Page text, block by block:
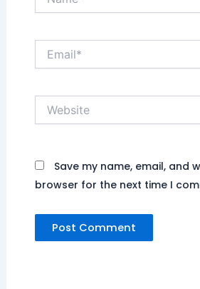
Email*
Website
Save my name, email, and
browser for the next time I